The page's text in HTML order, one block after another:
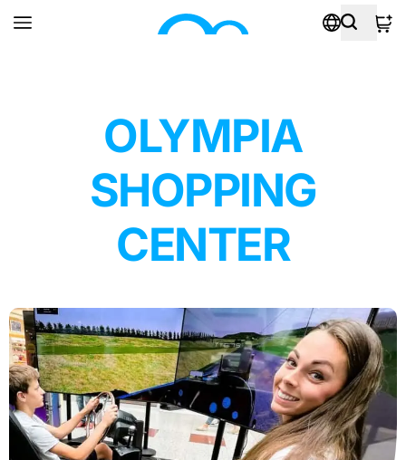
OLYMPIA
SHOPPING
CENTER